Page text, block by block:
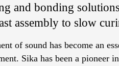
and bonding
assembly to slow
of sound has become an
Sika has been a pioneer